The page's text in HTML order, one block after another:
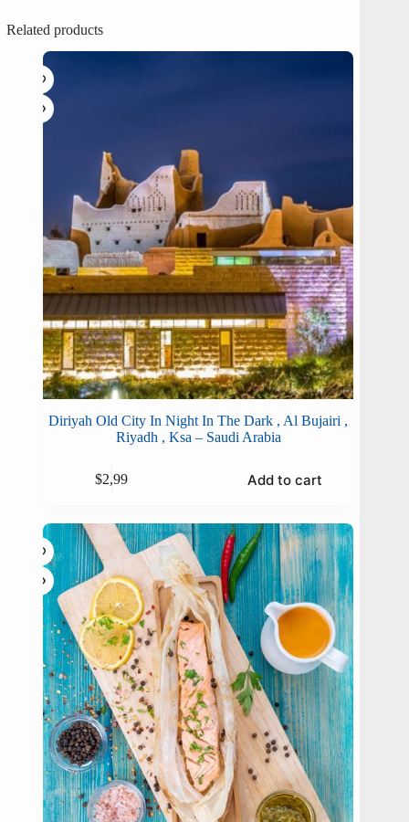
Related products
Diriyah Old City In Night In The Dark , Al Bujairi ,
Riyadh , Ksa – Saudi Arabia
$2,99 Add to cart